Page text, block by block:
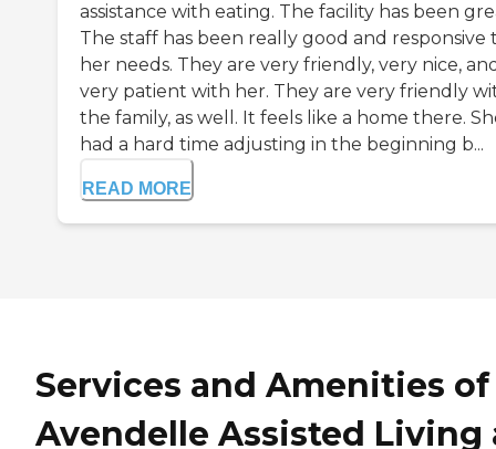
assistance with eating. The facility has been
The staff has been really good and responsive
her needs. They are very friendly, very nice,
very patient with her. They are very friendly
the family, as well. It feels like a home there.
had a hard time adjusting in the beginning b...
READ MORE
Services and Amenities of
Avendelle Assisted Living